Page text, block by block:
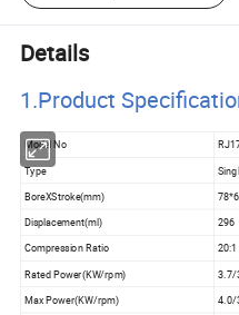
Details
1.Product Specificatio
Model No
Type
BoreXStroke(mm)
Displacement(ml) 296
Compression Ratio 20:1
Rated Power(KW/rpm)
Max Power(KW/rpm)